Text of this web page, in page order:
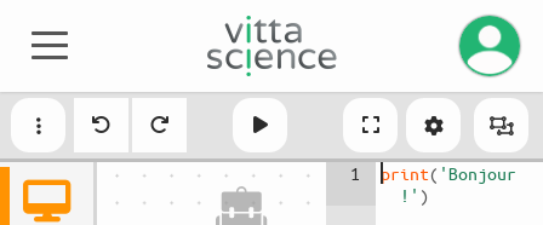
1 print( 'Bonjour
!' )